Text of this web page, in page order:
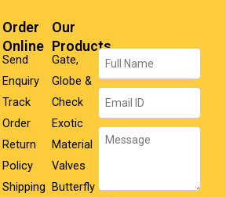
Order
Online
Send
Enquiry
Track
Order
Return
Policy
Shipping
Our
Products
Gate,
Globe &
Check
Exotic
Material
Valves
Butterfly
Name
Email
Message